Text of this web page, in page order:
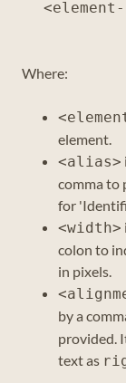
Where:
element.
<alias>
comma to
for
<width>
colon to
in pixels.
by a
provided.
text as